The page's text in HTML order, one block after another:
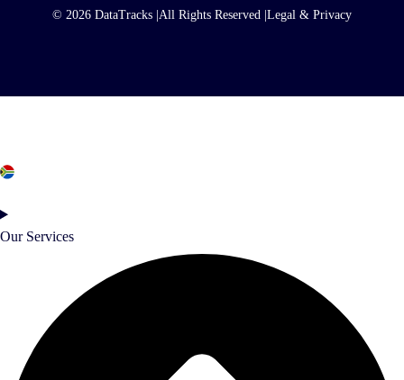
© 2026 DataTracks |All Rights Reserved |Legal & Privacy
Our Services